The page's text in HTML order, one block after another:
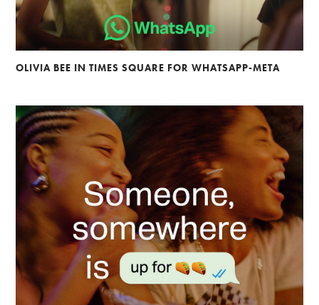
OLIVIA BEE IN TIMES SQUARE FOR WHATSAPP-META